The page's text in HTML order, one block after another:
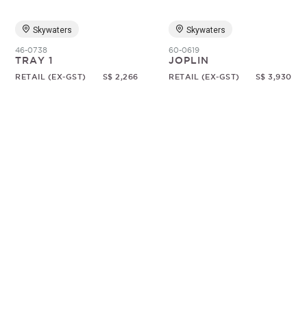
Skywaters
46-0738
TRAY 1
RETAIL (EX-GST) S$ 2,266
Skywaters
60-0619
JOPLIN
RETAIL (EX-GST) S$ 3,930